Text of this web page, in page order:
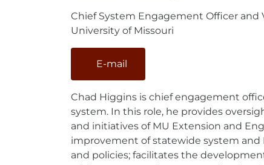
Chief System Engagement Officer
University of Missouri
E-mail
Mail
Chad Higgins is chief engagement
system. In this role, he provides
and initiatives of MU Extension and
improvement of statewide system
and policies; facilitates the